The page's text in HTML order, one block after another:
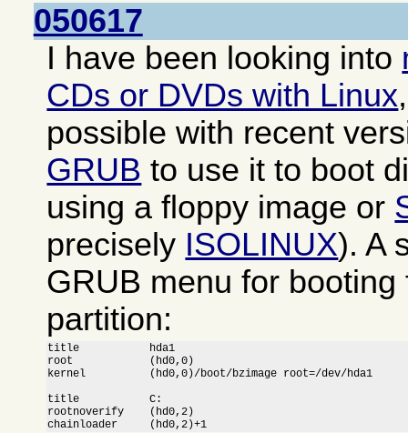
050617
I have been looking into
CDs or DVDs with Linux
possible with recent
GRUB to use it to boot
using a floppy image or
precisely ISOLINUX). A
GRUB menu for
partition:
title		hda1
root		(hd0,0)
kernel		(hd0,0)/boot/bzimage root=/dev/hda1
title		C:
rootnoverify	(hd0,2)
chainloader	(hd0,2)+1